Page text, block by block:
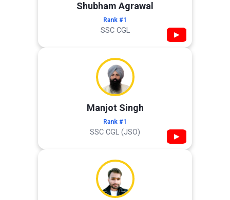
Shubham Agrawal
Rank #1
SSC CGL ▶
Manjot Singh
Rank #1
SSC CGL (JSO) ▶